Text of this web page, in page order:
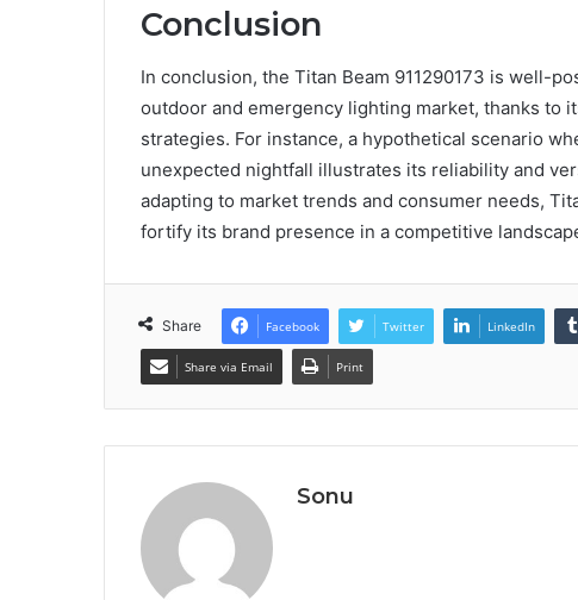
Conclusion
In conclusion, the Titan Beam 911290173 is well-
outdoor and emergency lighting market, thanks to
strategies. For instance, a hypothetical scenario
unexpected nightfall illustrates its reliability and
adapting to market trends and consumer needs,
fortify its brand presence in a competitive
Share Facebook Twitter LinkedIn
Share via Email Print
Sonu